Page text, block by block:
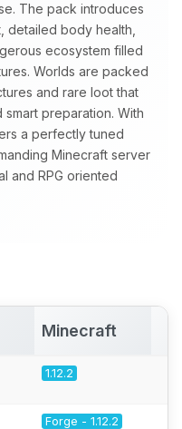
The pack introduces
detailed body health,
ecosystem filled
Worlds are packed
and rare loot that
smart preparation. With
a perfectly tuned
Minecraft server
and RPG oriented
Minecraft
1.12.2
Forge - 1.12.2